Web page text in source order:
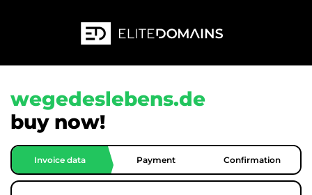
wegedeslebens.de
buy now!
Invoice data Payment Confirmation